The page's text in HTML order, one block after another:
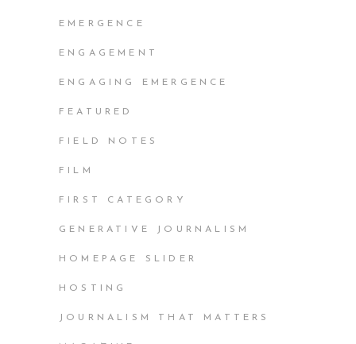
EMERGENCE
ENGAGEMENT
ENGAGING EMERGENCE
FEATURED
FIELD NOTES
FILM
FIRST CATEGORY
GENERATIVE JOURNALISM
HOMEPAGE SLIDER
HOSTING
JOURNALISM THAT MATTERS